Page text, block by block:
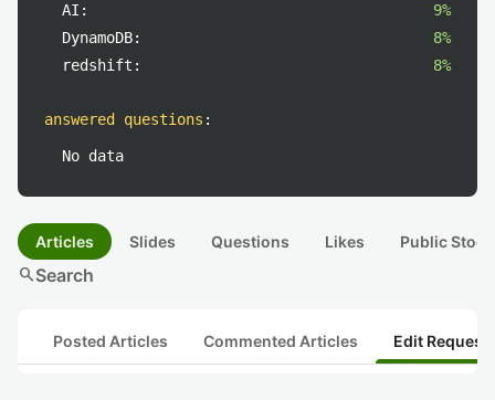
AI:
9%
DynamoDB:
8%
redshift:
8%
answered questions :
No data
Articles Slides Questions Likes Public
searchSearch
Posted Articles Commented Articles Edit